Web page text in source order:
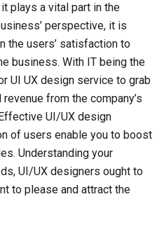
plays a vital part in the
perspective, it is
the users’ satisfaction to
business. With IT being the
UI UX design service to grab
from the company’s
UI/UX design
of users enable you to boost
Understanding your
UI/UX designers ought to
to please and attract the